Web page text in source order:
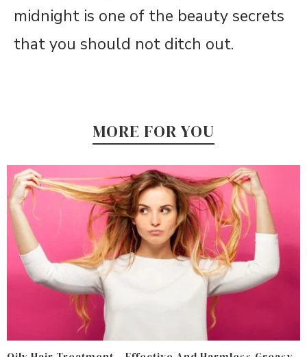
midnight is one of the beauty secrets
that you should not ditch out.
MORE FOR YOU